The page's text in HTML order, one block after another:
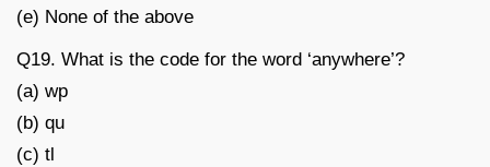
(e) None of the above
Q19. What is the code for the word ‘anywhere’?
(a) wp
(b) qu
(c) tl